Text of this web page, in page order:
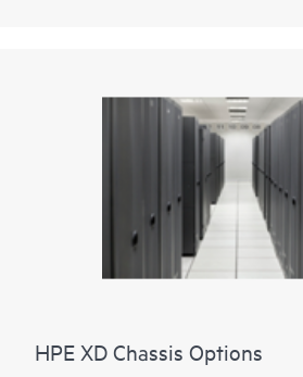
HPE XD Chassis Options